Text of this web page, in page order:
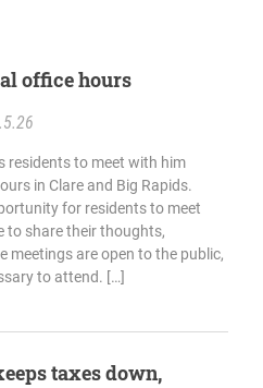
office hours
residents to meet with him
in Clare and Big Rapids.
for residents to meet
to share their thoughts,
meetings are open to the public,
to attend. […]
taxes down,